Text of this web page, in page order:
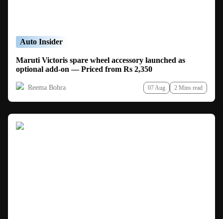
Auto Insider
Maruti Victoris spare wheel accessory launched as
optional add-on — Priced from Rs 2,350
Reema Bohra 07 Aug 2 Mins read